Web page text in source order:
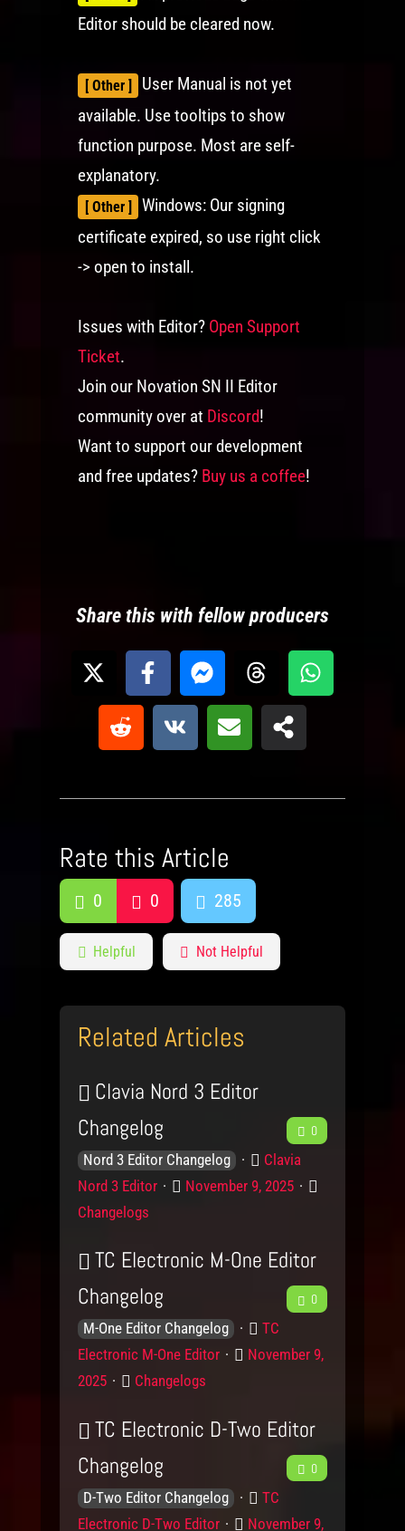
Editor should be cleared now.
[ Other ]
User Manual is not yet
available. Use tooltips to show
function purpose. Most are self-
explanatory.
[ Other ]
Windows: Our signing
certificate expired, so use right click
-> open to install.
Issues with Editor? Open Support
Ticket.
Join our Novation SN II Editor
community over at Discord!
Want to support our development
and free updates? Buy us a coffee!
Share this with fellow producers
Rate this Article
0 0 285
Helpful Not Helpful
Related Articles
Clavia Nord 3 Editor
Changelog
F
e
e
b
a
c
0
K
n
o
l
e
d
g
e
e
l
s
Nord 3 Editor Changelog
P
r
u
Clavia
Nord 3 Editor
P
t
o
n
November 9, 2025
Changelogs
TC Electronic M-One Editor
Changelog
F
e
b
a
c
0
K
n
o
l
e
d
g
e
M-One Editor Changelog
P
r
u
TC
Electronic M-One Editor
P
t
o
n
November 9,
2025
C
t
g
o
r
Changelogs
TC Electronic D-Two Editor
Changelog
F
0
K
n
D-Two Editor Changelog
P
r
TC
Electronic D-Two Editor
P
November 9,